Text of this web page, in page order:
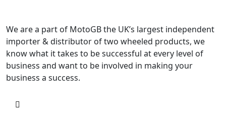
We are a part of MotoGB the UK’s largest independent
importer & distributor of two wheeled products, we
know what it takes to be successful at every level of
business and want to be involved in making your
business a success.